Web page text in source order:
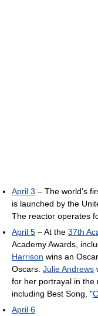
April 3 – The world's
is launched by the
The reactor operates
April 5 – At the 37th
Academy Awards,
Harrison wins an
Oscars. Julie Andrews
for her portrayal in the
including Best Song, "
April 6